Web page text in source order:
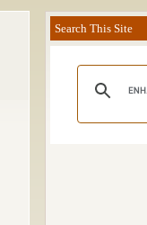
Search This Site